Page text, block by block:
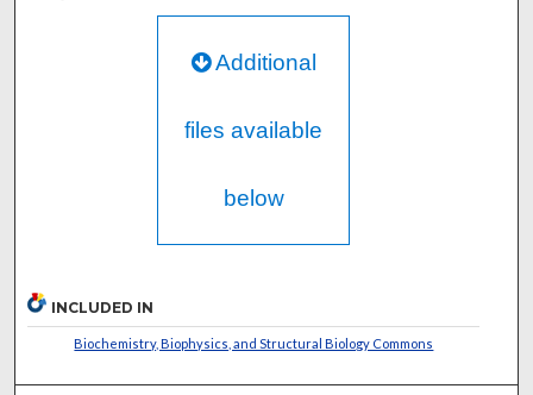
Additional
files available
below
INCLUDED IN
Biochemistry, Biophysics, and Structural Biology Commons